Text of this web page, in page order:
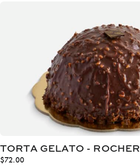
TORTA GELATO - ROCHER
$72.00